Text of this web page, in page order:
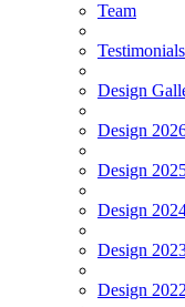
Team
Testimonials
Design
Design
Design
Design
Design
Design 2022